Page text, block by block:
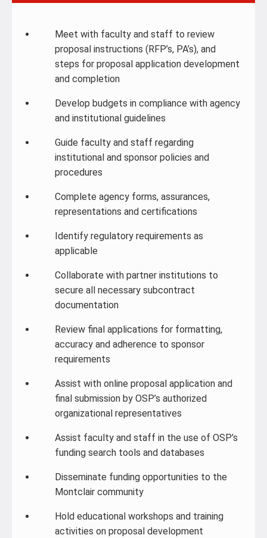
Meet with faculty and staff to review
proposal instructions (RFP’s, PA’s), and
steps for proposal application development
and completion
Develop budgets in compliance with agency
and institutional guidelines
Guide faculty and staff regarding
institutional and sponsor policies and
procedures
Complete agency forms, assurances,
representations and certifications
Identify regulatory requirements as
applicable
Collaborate with partner institutions to
secure all necessary subcontract
documentation
Review final applications for formatting,
accuracy and adherence to sponsor
requirements
Assist with online proposal application and
final submission by OSP’s authorized
organizational representatives
Assist faculty and staff in the use of OSP’s
funding search tools and databases
Disseminate funding opportunities to the
Montclair community
Hold educational workshops and training
activities on proposal development